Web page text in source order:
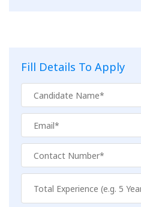
Fill Details To Apply